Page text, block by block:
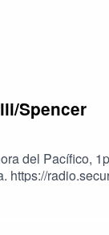
Spencer
del Pacífico,
https://